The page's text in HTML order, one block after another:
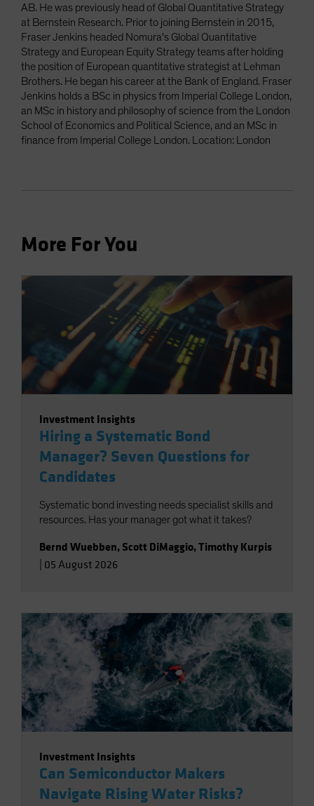
AB. He was previously head of Global Quantitative Strategy
at Bernstein Research. Prior to joining Bernstein in 2015,
Fraser Jenkins headed Nomura's Global Quantitative
Strategy and European Equity Strategy teams after holding
the position of European quantitative strategist at Lehman
Brothers. He began his career at the Bank of England. Fraser
Jenkins holds a BSc in physics from Imperial College London,
an MSc in history and philosophy of science from the London
School of Economics and Political Science, and an MSc in
finance from Imperial College London. Location: London
More For You
Investment Insights
Hiring a Systematic Bond
Manager? Seven Questions for
Candidates
Systematic bond investing needs specialist skills and
resources. Has your manager got what it takes?
Bernd Wuebben, Scott DiMaggio,Timothy Kurpis
05 August 2026
Investment Insights
Can Semiconductor Makers
Navigate Rising Water Risks?